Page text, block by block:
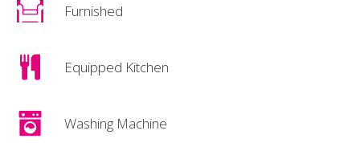
Furnished
Equipped Kitchen
Washing Machine